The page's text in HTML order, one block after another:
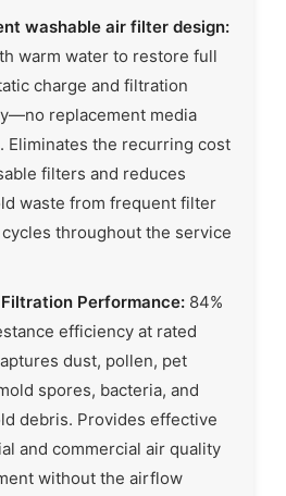
washable air filter design:
warm water to restore full
charge and filtration
replacement media
Eliminates the recurring cost
filters and reduces
waste from frequent filter
throughout the service
Filtration Performance: 84%
efficiency at rated
dust, pollen, pet
spores, bacteria, and
debris. Provides effective
and commercial air quality
without the airflow